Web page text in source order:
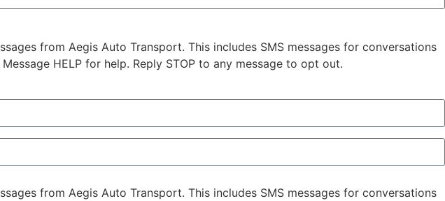
from Aegis Auto Transport. This includes SMS messages for conversations
Message HELP for help. Reply STOP to any message to opt out.
from Aegis Auto Transport. This includes SMS messages for conversations